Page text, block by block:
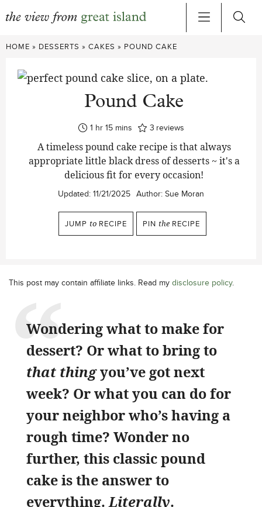
Skip
content
HOME » DESSERTS » CAKES » POUND CAKE
Pound Cake
1hour
hr 15minutes
mins 3 reviews
A timeless pound cake recipe is that always
appropriate little black dress of desserts ~ it's a
delicious fit for every occasion!
Updated: 11/21/2025 Author: Sue Moran
JUMP to RECIPE PIN the RECIPE
This post may contain affiliate links. Read my disclosure policy.
Wondering what to make for
dessert? Or what to bring to
that thingyou’ve got next
week? Or what you can do for
your neighbor who’s having a
rough time? Wonder no
further, this classic pound
cake is the answer to
everything.Literally.